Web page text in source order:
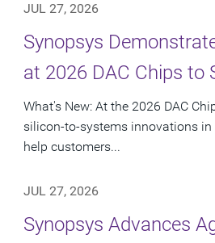
JUL 27, 2026
Synopsys
at 2026 DAC Chips to
What's New: At the 2026 DAC
silicon-to-systems innovations
help customers...
JUL 27, 2026
Synopsys Advances